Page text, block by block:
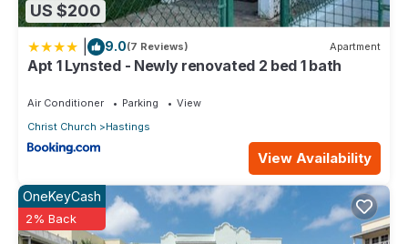
US $200
9.0(7 Reviews) Apartment
Apt 1 Lynsted - Newly renovated 2 bed 1 bath
Air Conditioner Parking
View
Christ Church
Hastings
View Availability
OneKeyCash
2% Back